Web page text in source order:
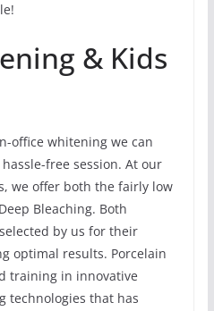
& Kids
office whitening we can
free session. At our
we offer both the fairly low
Bleaching. Both
by us for their
optimal results. Porcelain
training in innovative
technologies that has